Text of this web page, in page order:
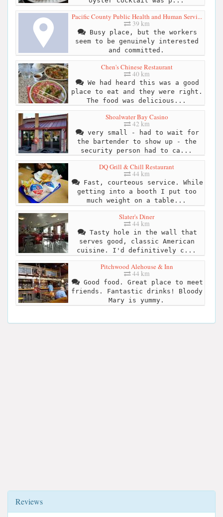
Pacific County Public Health and Human Servi...
39 km
Busy place, but the workers
seem to be genuinely interested
and committed.
Chen's Chinese Restaurant
40 km
We had heard this was a good
place to eat and they were right.
The food was delicious...
Shoalwater Bay Casino
42 km
very small - had to wait for
the bartender to show up - the
security person had to ca...
DQ Grill & Chill Restaurant
44 km
Fast, courteous service. While
getting into a booth I put too
much weight on a table...
Slater's Diner
44 km
Tasty hole in the wall that
serves good, classic American
cuisine. I'd definitively c...
Pitchwood Alehouse & Inn
44 km
Good food. Great place to meet
friends. Fantastic drinks! Bloody
Mary is yummy.
Reviews